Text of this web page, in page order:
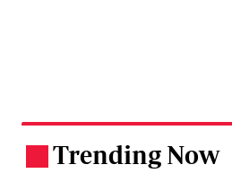
Trending Now